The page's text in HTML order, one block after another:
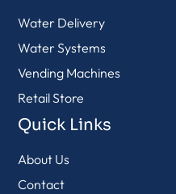
Water Delivery
Water Systems
Vending Machines
Retail Store
Quick Links
About Us
Contact